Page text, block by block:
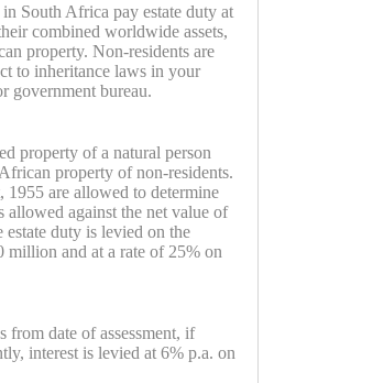
South Africa pay estate duty at
combined worldwide assets,
property. Non-residents are
to inheritance laws in your
government bureau.
property of a natural person
property of non-residents.
1955 are allowed to determine
allowed against the net value of
estate duty is levied on the
million and at a rate of 25% on
from date of assessment, if
interest is levied at 6% p.a. on